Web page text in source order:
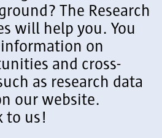
The Research
will help you. You
on
and cross-
as research data
our website.
to us!